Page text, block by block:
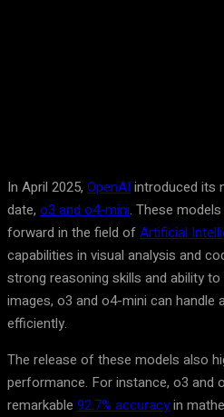
In April 2025, OpenAI introduced its
date, o3 and o4-mini. These
forward in the field ofArtificial
capabilities in visual analysis and
strong reasoning skills and ability
images, o3 and o4-mini can handle
efficiently.
The release of these models also
performance. For instance, o3 and
remarkable 92.7% accuracyin